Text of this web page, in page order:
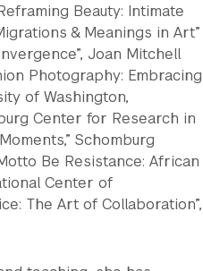
Beauty: Intimate
& Meanings in Art”
Joan Mitchell
Photography: Embracing
of Washington,
Center for Research in
Schomburg
Be Resistance: African
Center of
The Art of Collaboration”,